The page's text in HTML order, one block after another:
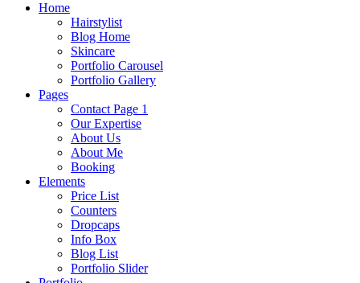
Home
Hairstylist
Blog Home
Skincare
Portfolio Carousel
Portfolio Gallery
Pages
Contact Page 1
Our Expertise
About Us
About Me
Booking
Elements
Price List
Counters
Dropcaps
Info Box
Blog List
Portfolio Slider